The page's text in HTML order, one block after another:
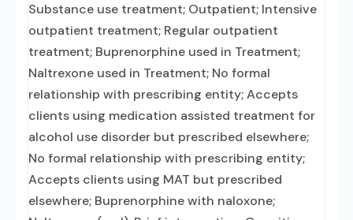
Substance use treatment; Outpatient; Intensive
outpatient treatment; Regular outpatient
treatment; Buprenorphine used in Treatment;
Naltrexone used in Treatment; No formal
relationship with prescribing entity; Accepts
clients using medication assisted treatment for
alcohol use disorder but prescribed elsewhere;
No formal relationship with prescribing entity;
Accepts clients using MAT but prescribed
elsewhere; Buprenorphine with naloxone;